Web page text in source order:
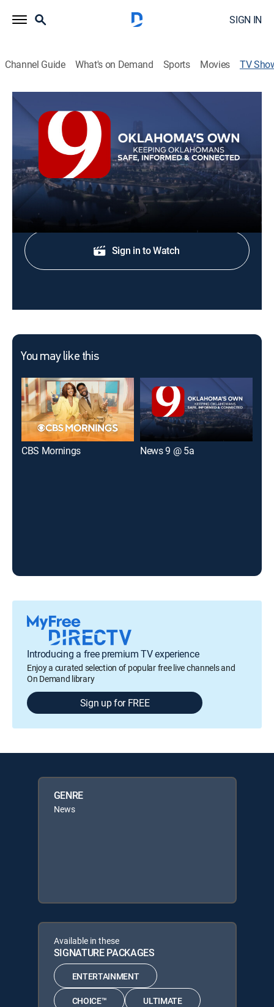
SIGN IN
Channel Guide What's on Demand Sports Movies TV
News 9 @ 6a
Stay informed with the latest breaking news and
headlines.
Shop DIRECTV
Sign in to Watch
You may like this
CBS Mornings News 9 @ 5a
Introducing a free premium TV experience
Enjoy a curated selection of popular free live channels and
On Demand library
Sign up for FREE
GENRE
News
Available in these
SIGNATURE PACKAGES
ENTERTAINMENT
CHOICE™ ULTIMATE